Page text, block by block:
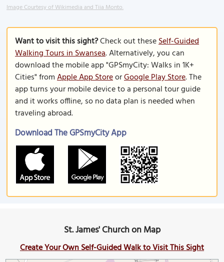
Image Courtesy of Wikimedia and Tiia Monto.
Want to visit this sight?Check out theseSelf-Guided
Walking Tours in Swansea. Alternatively, you can
download the mobile app "GPSmyCity: Walks in 1K+
Cities" fromApple App StoreorGoogle Play Store. The
app turns your mobile device to a personal tour guide
and it works offline, so no data plan is needed when
traveling abroad.
Download The GPSmyCity App
St. James' Church on Map
Create Your Own Self-Guided Walk to Visit This Sight